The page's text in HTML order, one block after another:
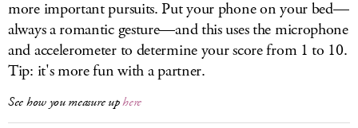
more important pursuits. Put your phone on your bed—
always a romantic gesture—and this uses the microphone
and accelerometer to determine your score from 1 to 10.
Tip: it's more fun with a partner.
See how you measure uphere